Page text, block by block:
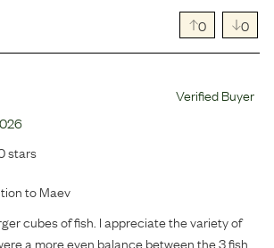
0 0
Verified Buyer
stars
to Maev
cubes of fish. I appreciate the variety of
a more even balance between the 3 fish.